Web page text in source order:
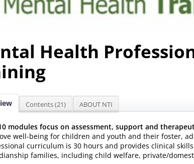
Health
Contents (21) ABOUT NTI
modules focus on assessment, support and
well-being for children and youth and their foster,
curriculum is 30 hours and provides clinical
families, including child welfare, private/